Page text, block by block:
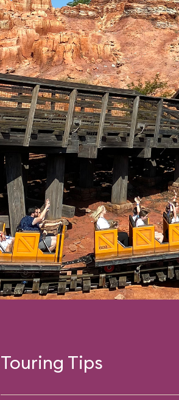
Touring Tips